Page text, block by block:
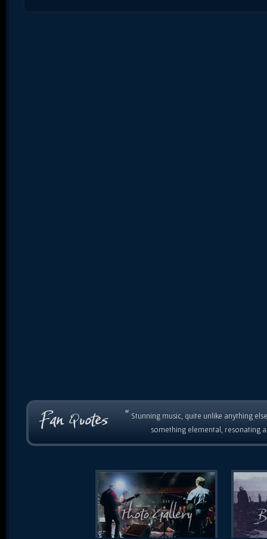
“ Stunning music, quite unlike anything
something elemental, resonating